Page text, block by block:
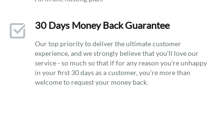
30 Days Money Back Guarantee
Our top priority to deliver the ultimate customer
experience, and we strongly believe that you’ll love our
service - so much so that if for any reason you’re unhappy
in your first 30 days as a customer, you’re more than
welcome to request your money back.